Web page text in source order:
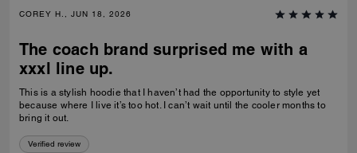
COREY H., JUN 18, 2026
The coach brand surprised me with a
xxxl line up.
This is a stylish hoodie that I haven’t had the opportunity to style yet
because where I live it’s too hot. I can’t wait until the cooler months to
bring it out.
Verified review